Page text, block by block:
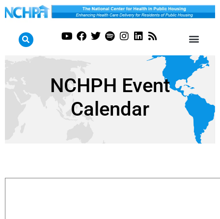
NCHPH Event
Calendar